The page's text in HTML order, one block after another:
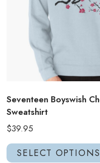
Seventeen Boyswish
Sweatshirt
$39.95
SELECT OPTIONS